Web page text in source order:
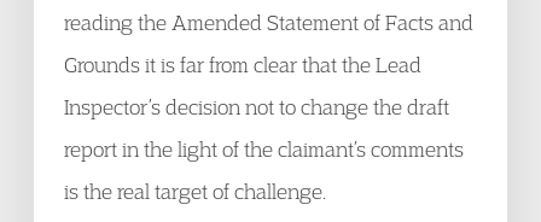
reading the Amended Statement of Facts and
Grounds it is far from clear that the Lead
Inspector’s decision not to change the draft
report in the light of the claimant’s comments
is the real target of challenge.